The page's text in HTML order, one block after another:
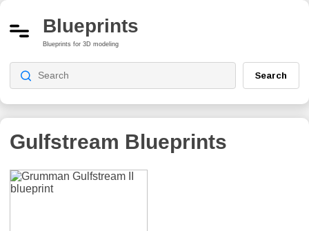
Blueprints
Blueprints for 3D modeling
Search
Gulfstream Blueprints